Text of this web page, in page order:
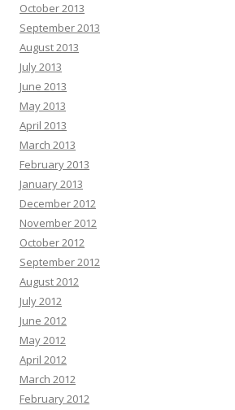
October 2013
September 2013
August 2013
July 2013
June 2013
May 2013
April 2013
March 2013
February 2013
January 2013
December 2012
November 2012
October 2012
September 2012
August 2012
July 2012
June 2012
May 2012
April 2012
March 2012
February 2012